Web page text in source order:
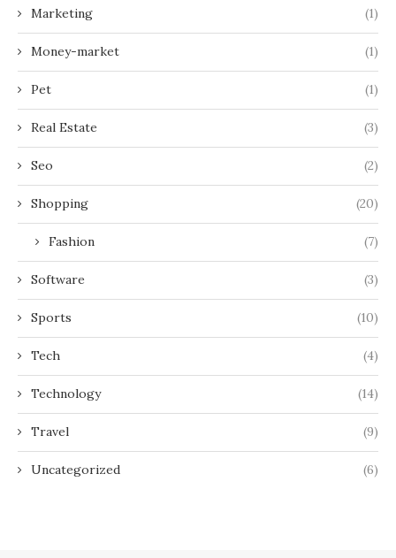
Marketing (1)
Money-market (1)
Pet (1)
Real Estate (3)
Seo (2)
Shopping (20)
Fashion (7)
Software (3)
Sports (10)
Tech (4)
Technology (14)
Travel (9)
Uncategorized (6)